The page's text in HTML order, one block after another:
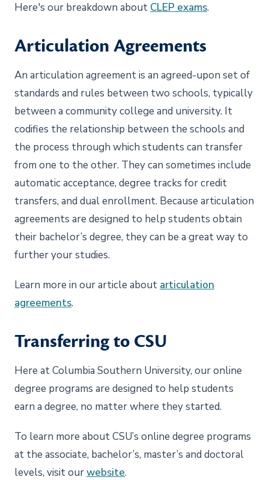
Here's our breakdown about CLEP exams.
Articulation Agreements
An articulation agreement is an agreed-upon set of
standards and rules between two schools, typically
between a community college and university. It
codifies the relationship between the schools and
the process through which students can transfer
from one to the other. They can sometimes include
automatic acceptance, degree tracks for credit
transfers, and dual enrollment. Because articulation
agreements are designed to help students obtain
their bachelor’s degree, they can be a great way to
further your studies.
Learn more in our article about articulation
agreements.
Transferring to CSU
Here at Columbia Southern University, our online
degree programs are designed to help students
earn a degree, no matter where they started.
To learn more about CSU’s online degree programs
at the associate, bachelor’s, master’s and doctoral
levels, visit ourwebsite.